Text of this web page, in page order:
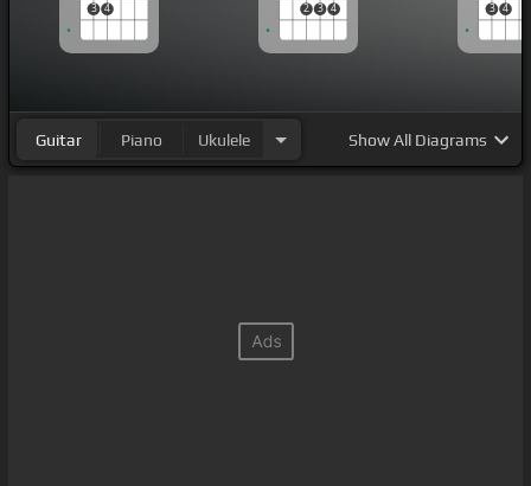
3 4 2 3 4 3 4
Guitar Piano Ukulele ShowAll Diagrams